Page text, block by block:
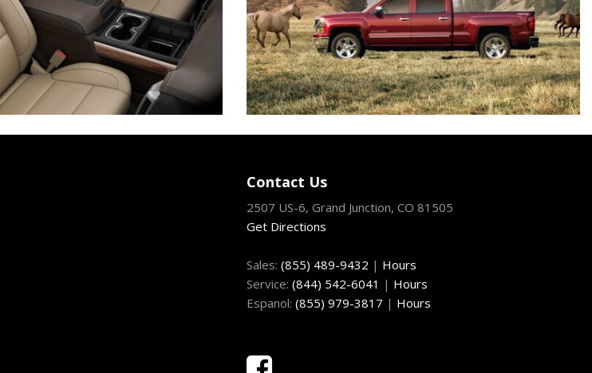
Contact Us
2507 US-6, Grand Junction, CO 81505
Get Directions
Sales: (855) 489-9432 | Hours
Service: (844) 542-6041 | Hours
Espanol: (855) 979-3817 | Hours